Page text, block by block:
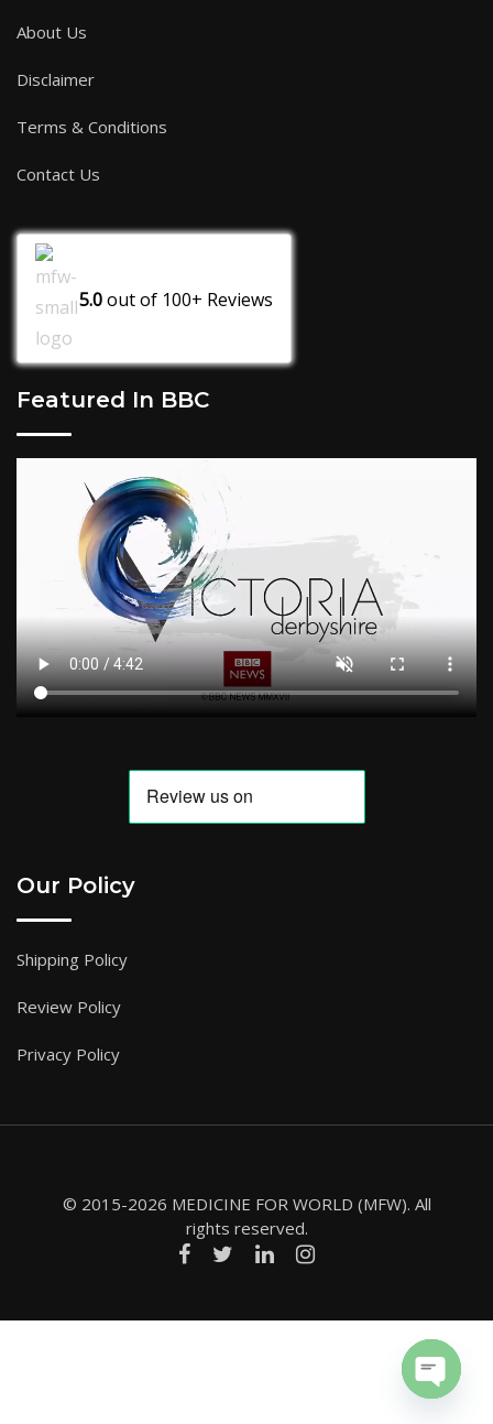
About Us
Disclaimer
Terms & Conditions
Contact Us
5.0out of 100+ Reviews
Featured In BBC
Our Policy
Shipping Policy
Review Policy
Privacy Policy
© 2015-2026 MEDICINE FOR WORLD (MFW). All
rights reserved.